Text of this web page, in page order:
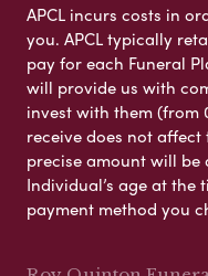
APCL incurs costs in
you. APCL typically
pay for each Funeral
will provide us with
invest with them (from
receive does not
precise amount will be
Individual’s age at the
payment method you